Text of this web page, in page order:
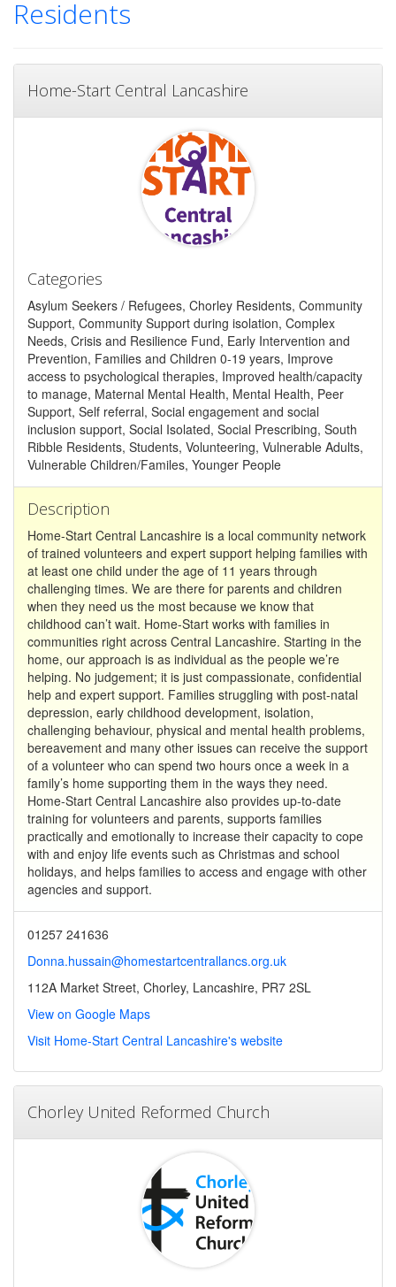
Residents
Home-Start Central Lancashire
Categories
Asylum Seekers / Refugees, Chorley Residents, Community
Support, Community Support during isolation, Complex
Needs, Crisis and Resilience Fund, Early Intervention and
Prevention, Families and Children 0-19 years, Improve
access to psychological therapies, Improved health/capacity
to manage, Maternal Mental Health, Mental Health, Peer
Support, Self referral, Social engagement and social
inclusion support, Social Isolated, Social Prescribing, South
Ribble Residents, Students, Volunteering, Vulnerable Adults,
Vulnerable Children/Familes, Younger People
Description
Home-Start Central Lancashire is a local community network
of trained volunteers and expert support helping families with
at least one child under the age of 11 years through
challenging times. We are there for parents and children
when they need us the most because we know that
childhood can’t wait. Home-Start works with families in
communities right across Central Lancashire. Starting in the
home, our approach is as individual as the people we’re
helping. No judgement; it is just compassionate, confidential
help and expert support. Families struggling with post-natal
depression, early childhood development, isolation,
challenging behaviour, physical and mental health problems,
bereavement and many other issues can receive the support
of a volunteer who can spend two hours once a week in a
family’s home supporting them in the ways they need.
Home-Start Central Lancashire also provides up-to-date
training for volunteers and parents, supports families
practically and emotionally to increase their capacity to cope
with and enjoy life events such as Christmas and school
holidays, and helps families to access and engage with other
agencies and support.
01257 241636
Donna.hussain@homestartcentrallancs.org.uk
112A Market Street, Chorley, Lancashire, PR7 2SL
View on Google Maps
Visit Home-Start Central Lancashire's website
Chorley United Reformed Church